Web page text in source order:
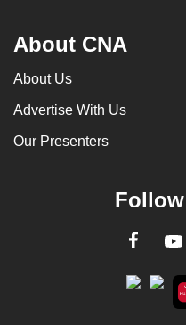
About CNA
About Us
Advertise With Us
Our Presenters